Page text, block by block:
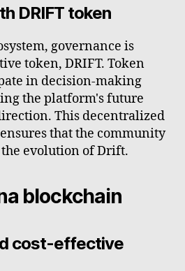
DRIFT token
governance is
token, DRIFT. Token
in decision-making
the platform's future
This decentralized
that the community
evolution of Drift.
blockchain
cost-effective